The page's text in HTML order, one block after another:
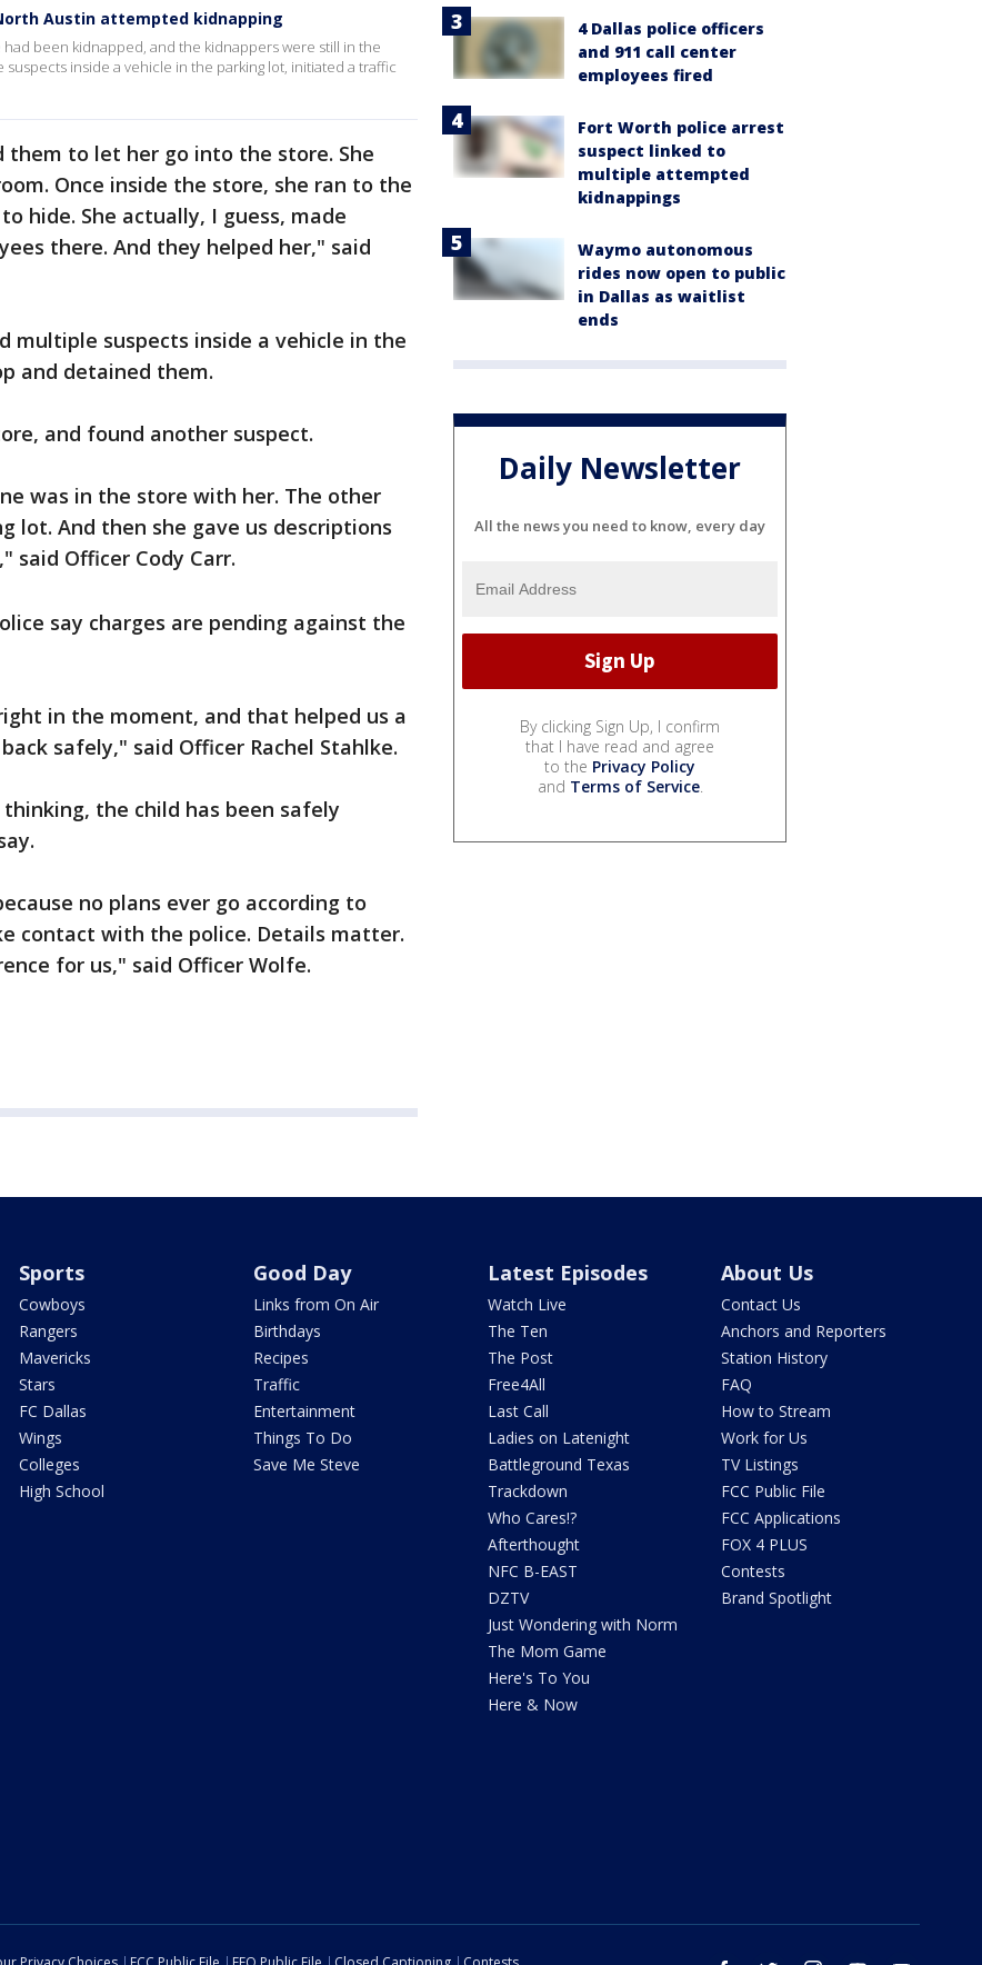
Austin attempted kidnapping
been kidnapped, and the kidnappers were still in the
inside a vehicle in the parking lot, initiated a traffic
them to let her go into the store. She
Once inside the store, she ran to the
hide. She actually, I guess, made
there. And they helped her," said
multiple suspects inside a vehicle in the
and detained them.
and found another suspect.
was in the store with her. The other
lot. And then she gave us descriptions
said Officer Cody Carr.
say charges are pending against the
in the moment, and that helped us a
safely," said Officer Rachel Stahlke.
the child has been safely
no plans ever go according to
contact with the police. Details matter.
for us," said Officer Wolfe.
4 Dallas police officers
and 911 call center
employees fired
Fort Worth police arrest
suspect linked to
multiple attempted
kidnappings
Waymo autonomous
rides now open to public
in Dallas as waitlist
ends
Daily Newsletter
All the news you need to know, every day
By clicking Sign Up, I confirm
that I have read and agree
to the Privacy Policy
and Terms of Service.
Sports
Cowboys
Rangers
Mavericks
Stars
FC Dallas
Wings
Colleges
High School
Good Day
Links from On Air
Birthdays
Recipes
Traffic
Entertainment
Things To Do
Save Me Steve
Latest Episodes
Watch Live
The Ten
The Post
Free4All
Last Call
Ladies on Latenight
Battleground Texas
Trackdown
Who Cares!?
Afterthought
NFC B-EAST
DZTV
Just Wondering with Norm
The Mom Game
Here's To You
Here & Now
About Us
Contact Us
Anchors and Reporters
Station History
FAQ
How to Stream
Work for Us
TV Listings
FCC Public File
FCC Applications
FOX 4 PLUS
Contests
Brand Spotlight